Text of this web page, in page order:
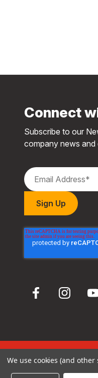
Connect
Subscribe to our
company news and
© 2026 Hodgdon
We use cookies (and